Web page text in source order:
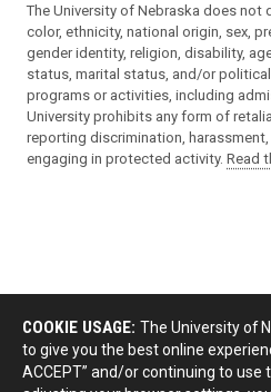
The University of Nebraska does not
color, ethnicity, national origin, sex,
gender identity, religion, disability,
status, marital status, and/or
programs or activities, including
University prohibits any form of
reporting discrimination,
engaging in protected activity. Read
COOKIE USAGE: The University of
to give you the best online
ACCEPT” and/or continuing to use